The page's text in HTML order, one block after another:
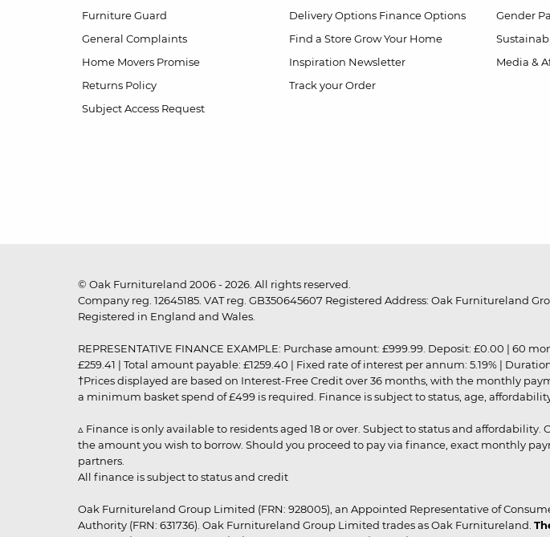
Furniture Guard
General Complaints
Home Movers Promise
Returns Policy
Subject Access Request
Delivery Options Finance Options
Find a Store Grow Your Home
Inspiration Newsletter
Track your Order
Gender
Media &
© Oak Furnitureland 2006 - 2026. All rights reserved.
Company reg. 12645185. VAT reg. GB350645607 Registered Address: Oak Furnitureland
Registered in England and Wales.
REPRESENTATIVE FINANCE EXAMPLE: Purchase amount: £999.99. Deposit: £0.00 | 60
£259.41 | Total amount payable: £1259.40 | Fixed rate of interest per annum: 5.19% |
†Prices displayed are based on Interest-Free Credit over 36 months, with the monthly
a minimum basket spend of £499 is required. Finance is subject to status, age,
▵ Finance is only available to residents aged 18 or over. Subject to status and
the amount you wish to borrow. Should you proceed to pay via finance, exact monthly
partners.
All finance is subject to status and credit
Oak Furnitureland Group Limited (FRN: 928005), an Appointed Representative of
Authority (FRN: 631736). Oak Furnitureland Group Limited trades as Oak Furnitureland.